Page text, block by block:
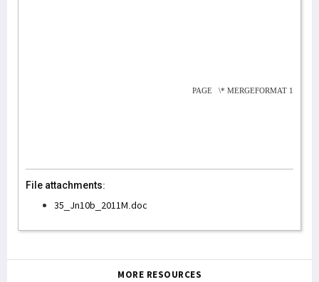
PAGE \* MERGEFORMAT 1
File attachments:
35_Jn10b_2011M.doc
MORE RESOURCES